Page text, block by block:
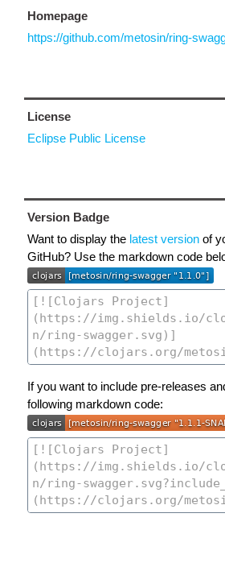
Homepage
https://github.com/metosin/ring-
License
Eclipse Public License
Version Badge
Want to display the latest version of
GitHub? Use the markdown code
If you want to include pre-releases
following markdown code: